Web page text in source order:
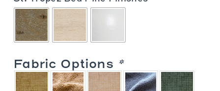
Link
Fabric Options *